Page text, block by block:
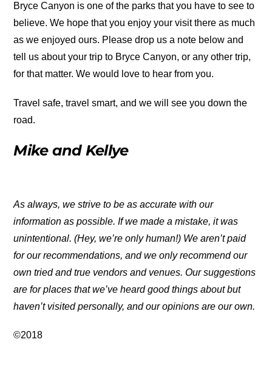
Bryce Canyon is one of the parks that you have to see to
believe. We hope that you enjoy your visit there as much
as we enjoyed ours. Please drop us a note below and
tell us about your trip to Bryce Canyon, or any other trip,
for that matter. We would love to hear from you.
Travel safe, travel smart, and we will see you down the
road.
Mike and Kellye
As always, we strive to be as accurate with our
information as possible. If we made a mistake, it was
unintentional. (Hey, we’re only human!) We aren’t paid
for our recommendations, and we only recommend our
own tried and true vendors and venues. Our suggestions
are for places that we’ve heard good things about but
haven’t visited personally, and our opinions are our own.
©2018